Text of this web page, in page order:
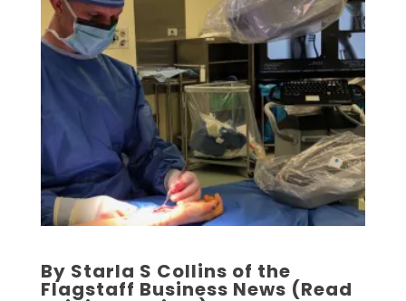
By Starla S Collins of the
Flagstaff Business News (Read